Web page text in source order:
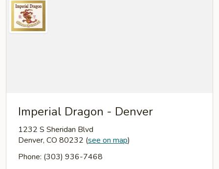
Imperial Dragon - Denver
1232 S Sheridan Blvd
Denver, CO 80232 (see on map)
Phone: (303) 936-7468